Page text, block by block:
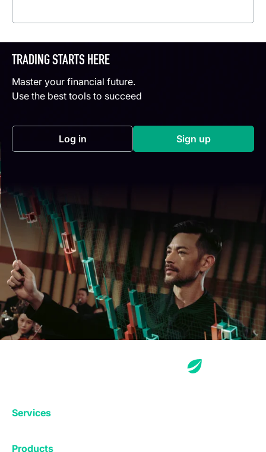
TRADING STARTS HERE
Master your financial future.
Use the best tools to succeed
Log in(opens in a new tab) Sign up(opens in a
Services
Products